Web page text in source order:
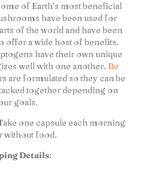
of Earth’s most beneficial
have been used for
of the world and have been
offer a wide host of benefits.
have their own unique
well with one another. Be
are formulated so they can be
together depending on
goals.
one capsule each morning
without food.
Details: